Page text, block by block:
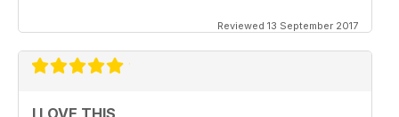
Reviewed 13 September 2017